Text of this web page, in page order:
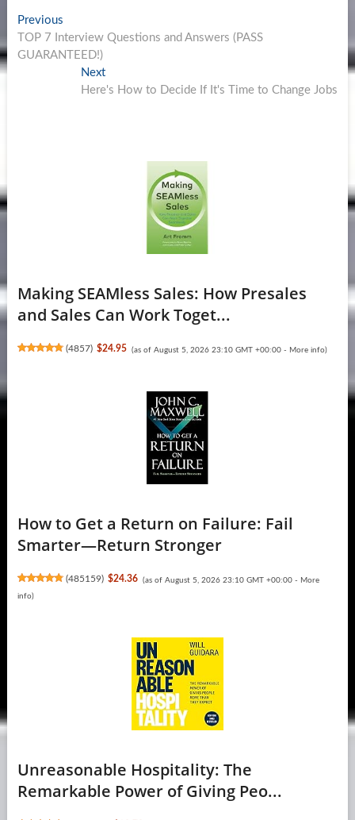
Post
navigation
PreviousPrevious
post:
TOP 7 Interview Questions and Answers (PASS
GUARANTEED!)
NextNext
post:
Here's How to Decide If It's Time to Change Jobs
Making SEAMless Sales: How Presales
and Sales Can Work Toget...
(4857) $24.95 (as of August 5, 2026 23:10 GMT +00:00 - More info)
How to Get a Return on Failure: Fail
Smarter―Return Stronger
(485159) $24.36 (as of August 5, 2026 23:10 GMT +00:00 - More
info)
Unreasonable Hospitality: The
Remarkable Power of Giving Peo...